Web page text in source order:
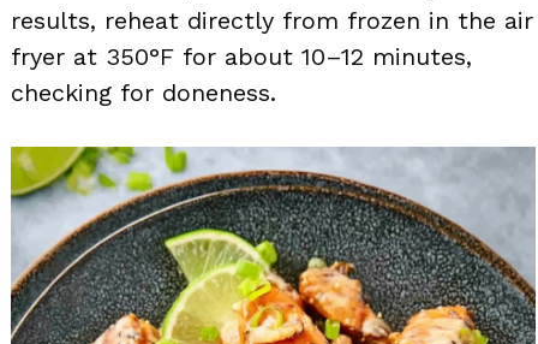
results, reheat directly from frozen in the air
fryer at 350°F for about 10–12 minutes,
checking for doneness.